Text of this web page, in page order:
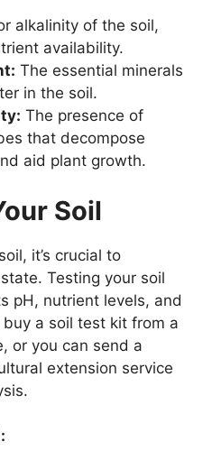
alkalinity of the soil,
availability.
The essential minerals
in the soil.
The presence of
that decompose
aid plant growth.
Soil
it’s crucial to
Testing your soil
pH, nutrient levels, and
a soil test kit from a
or you can send a
extension service